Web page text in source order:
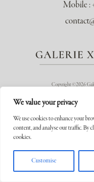
We value your privacy
We use cookies to enhance your
content, and analyse our traffic. By
cookies.
Customise
Mobile :
Copyright ©2026